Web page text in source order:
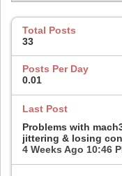
Total Posts
33
Posts Per Day
0.01
Last Post
Problems with
jittering & losing
4 Weeks Ago 10:46